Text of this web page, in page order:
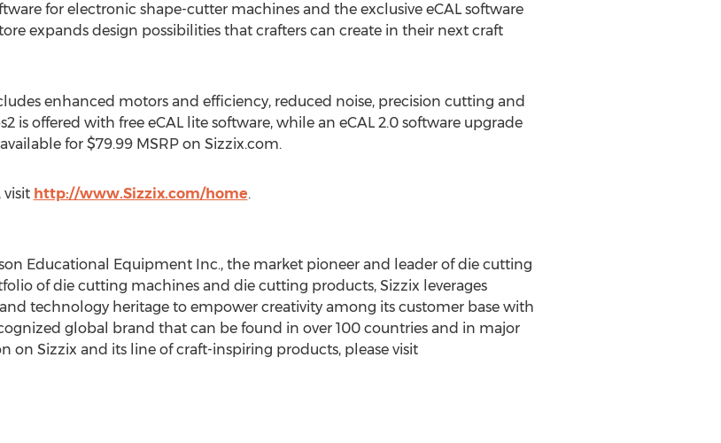
for electronic shape-cutter machines and the exclusive eCAL software
expands design possibilities that crafters can create in their next craft
enhanced motors and efficiency, reduced noise, precision cutting and
is offered with free eCAL lite software, while an eCAL 2.0 software upgrade
for $79.99 MSRP on Sizzix.com.
visit http://www.Sizzix.com/home.
Educational Equipment Inc., the market pioneer and leader of die cutting
of die cutting machines and die cutting products, Sizzix leverages
technology heritage to empower creativity among its customer base with
global brand that can be found in over 100 countries and in major
on Sizzix and its line of craft-inspiring products, please visit